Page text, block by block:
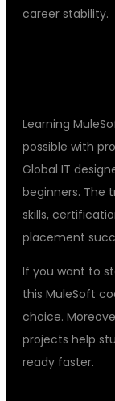
career stability.
Learning
possible with
Global IT
beginners. The
skills,
placement
If you want to
this MuleSoft
choice.
projects help
ready faster.